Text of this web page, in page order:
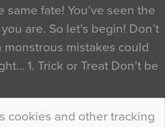
cookies and other tracking
fate! You’ve seen the
are. So let’s begin! Don’t
monstrous mistakes could
1. Trick or Treat Don’t be